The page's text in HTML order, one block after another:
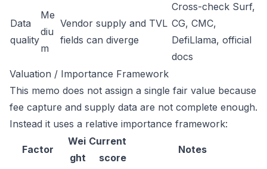
Data
quality
Me
diu
m
Vendor supply and TVL
fields can diverge
Cross-check Surf,
CG, CMC,
DefiLlama, official
docs
Valuation / Importance Framework
This memo does not assign a single fair value because
fee capture and supply data are not complete enough.
Instead it uses a relative importance framework:
Factor
Wei
ght
Current
score
Notes